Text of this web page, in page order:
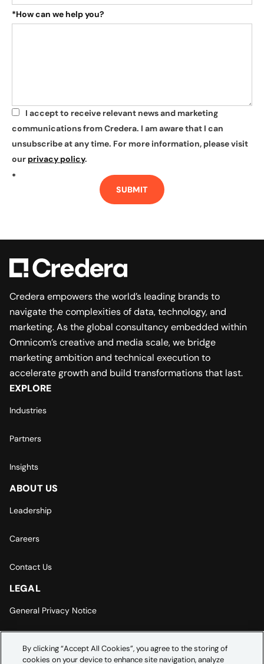
*How can we help you?
*
I accept to receive relevant news and marketing
communications from Credera. I am aware that I can
unsubscribe at any time. For more information, please visit
our privacy policy.
*
SUBMIT
Credera empowers the world’s leading brands to
navigate the complexities of data, technology, and
marketing. As the global consultancy embedded within
Omnicom’s creative and media scale, we bridge
marketing ambition and technical execution to
accelerate growth and build transformations that last.
EXPLORE
Industries
Partners
Insights
ABOUT US
Leadership
Careers
Contact Us
LEGAL
General Privacy Notice
By clicking “Accept All Cookies”, you agree to the storing of
cookies on your device to enhance site navigation, analyze